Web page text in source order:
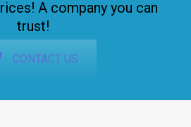
A company you can
trust!
CONTACT US